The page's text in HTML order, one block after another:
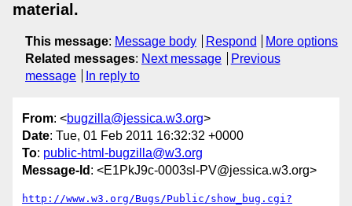
material.
This message: Message body Respond
More options
Related messages: Next message
Previous
message
In reply to
From: <bugzilla@jessica.w3.org>
Date: Tue, 01 Feb 2011 16:32:32 +0000
To: public-html-bugzilla@w3.org
Message-Id : <E1PkJ9c-0003sl-PV@jessica.w3.org>
http://www.w3.org/Bugs/Public/show_bug.cgi?